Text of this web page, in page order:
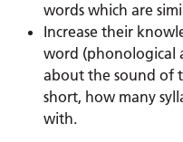
words which are
Increase their
word (phonological
about the sound of
short, how many
with.